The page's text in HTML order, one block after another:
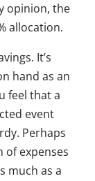
opinion, the
allocation.
It’s
hand as an
feel that a
event
Perhaps
of expenses
much as a